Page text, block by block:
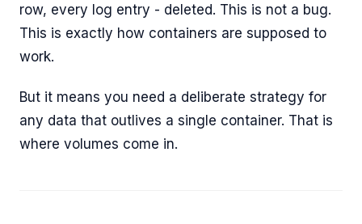
row, every log entry - deleted. This is not a bug.
This is exactly how containers are supposed to
work.
But it means you need a deliberate strategy for
any data that outlives a single container. That is
where volumes come in.